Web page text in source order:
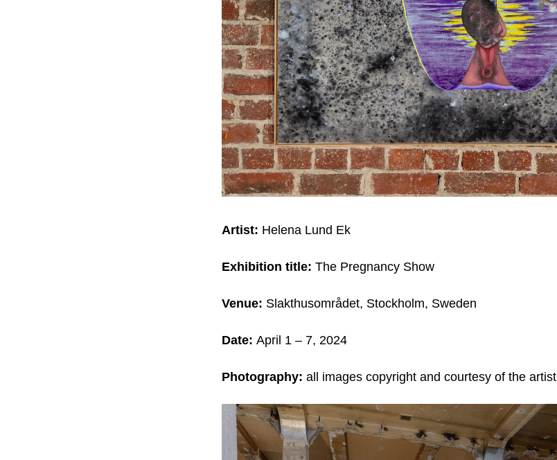
Artist: Helena Lund Ek
Exhibition title: The Pregnancy Show
Venue: Slakthusområdet, Stockholm, Sweden
Date: April 1 – 7, 2024
Photography: all images copyright and courtesy of the artist